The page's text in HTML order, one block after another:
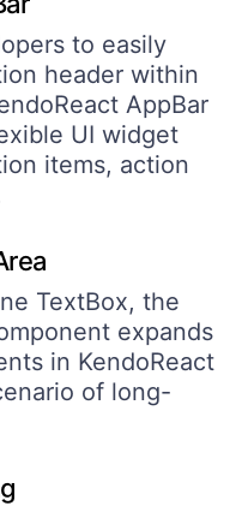
to easily
header within
AppBar
UI widget
items, action
TextBox, the
expands
in KendoReact
of long-